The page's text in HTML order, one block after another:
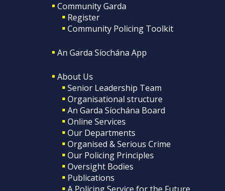
Community Garda
Register
Community Policing Toolkit
An Garda Síochána App
About Us
Senior Leadership Team
Organisational structure
An Garda Síochána Board
Online Services
Our Departments
Organised & Serious Crime
Our Policing Principles
Oversight Bodies
Publications